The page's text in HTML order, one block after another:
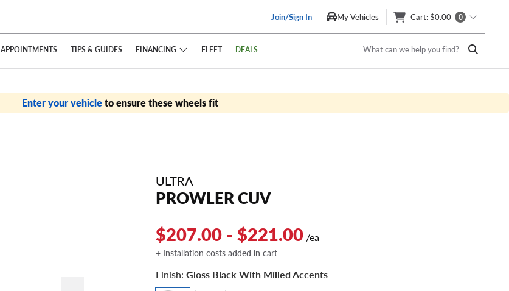
Join/Sign In My Vehicles Cart: $0.00 0
APPOINTMENTS TIPS & GUIDES FINANCING FLEET DEALS What can we help you find?
Enter your vehicleto ensure these wheels fit
ULTRA
PROWLER CUV
$207.00 - $221.00 /ea
+ Installation costs added in cart
Finish: Gloss Black With Milled Accents